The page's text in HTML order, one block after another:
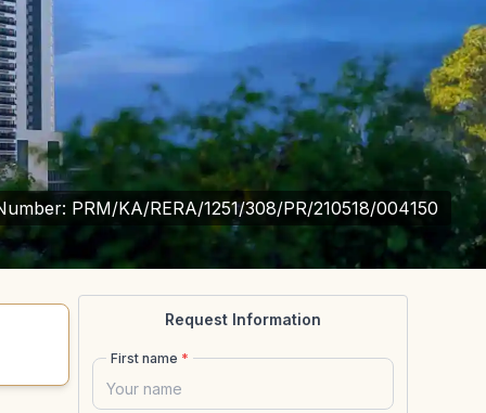
PRM/KA/RERA/1251/308/PR/210518/004150
Request Information
First name *